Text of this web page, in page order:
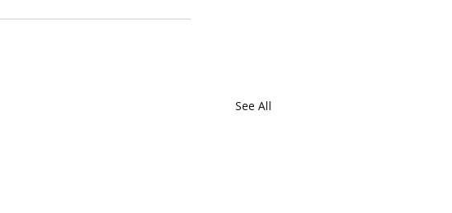
See All